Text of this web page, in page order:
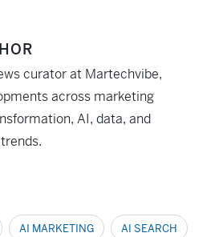
curator at Martechvibe,
across marketing
AI, data, and
AI MARKETING AI SEARCH